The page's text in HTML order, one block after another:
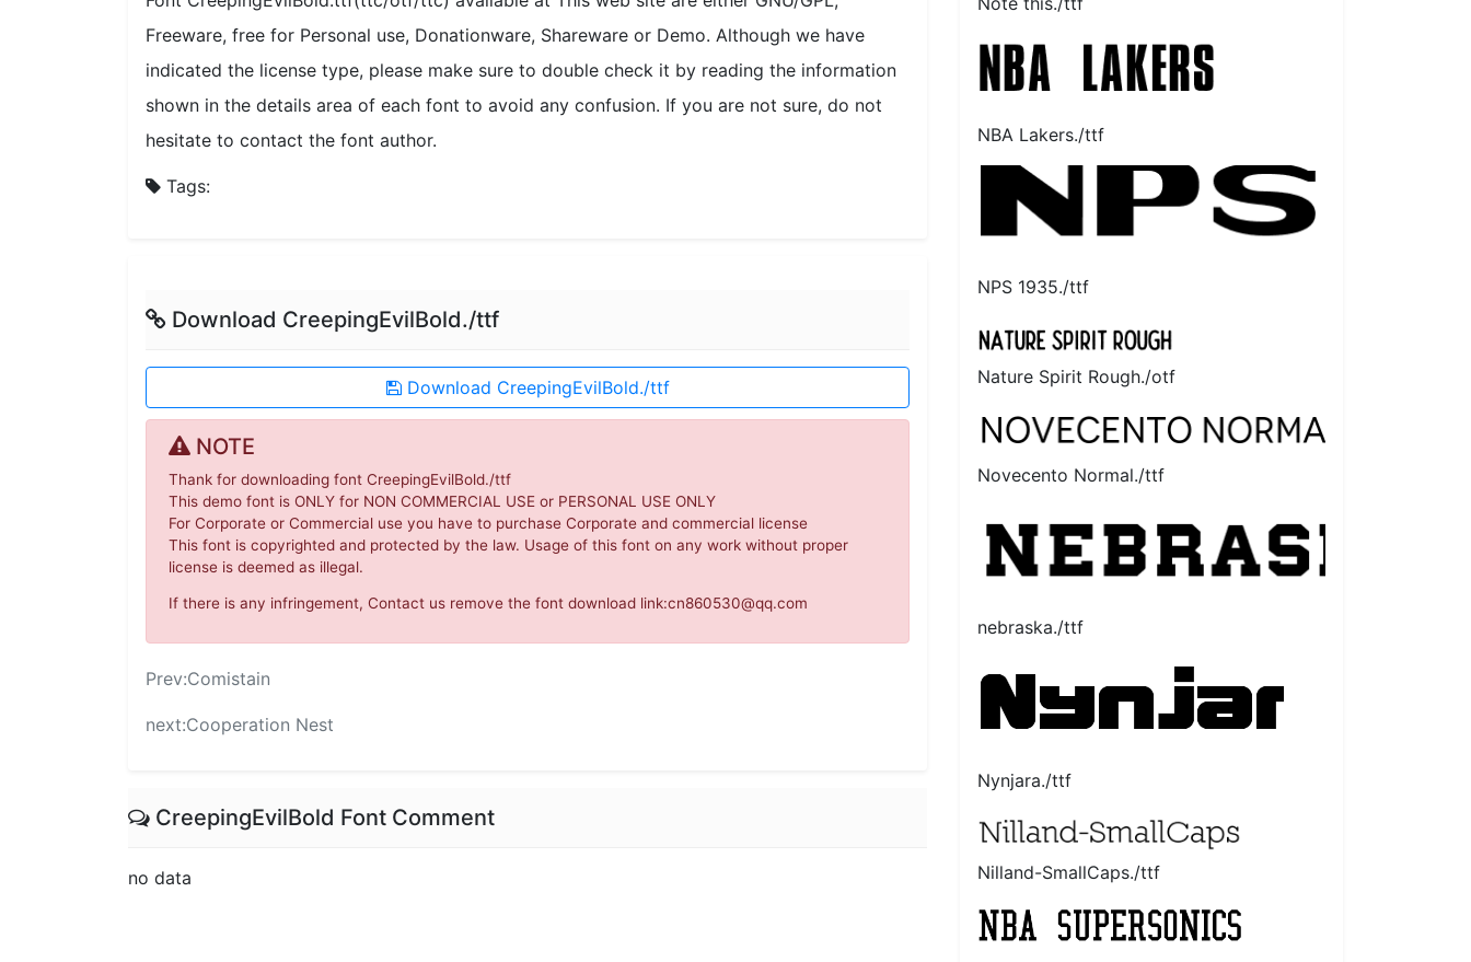
Freeware, free for Personal use, Donationware, Shareware or Demo. Although we have
indicated the license type, please make sure to double check it by reading the information
shown in the details area of each font to avoid any confusion. If you are not sure, do not
hesitate to contact the font author.
Tags:
Download CreepingEvilBold./ttf
Download CreepingEvilBold./ttf
NOTE
Thank for downloading font CreepingEvilBold./ttf
This demo font is ONLY for NON COMMERCIAL USE or PERSONAL USE ONLY
For Corporate or Commercial use you have to purchase Corporate and commercial license
This font is copyrighted and protected by the law. Usage of this font on any work without proper
license is deemed as illegal.
If there is any infringement, Contact us remove the font download link:cn860530@qq.com
Prev:Comistain
next:Cooperation Nest
CreepingEvilBold Font Comment
no data
NBA Lakers./ttf
NPS 1935./ttf
Nature Spirit Rough./otf
Novecento Normal./ttf
nebraska./ttf
Nynjara./ttf
Nilland-SmallCaps./ttf